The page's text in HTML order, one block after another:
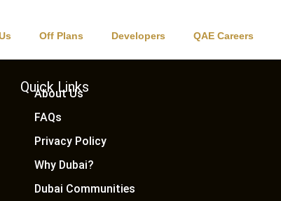
Off Plans Developers QAE Careers
Quick Links
About Us
FAQs
Privacy Policy
Why Dubai?
Dubai Communities